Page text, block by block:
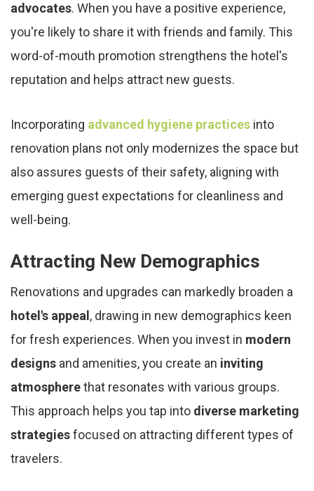
advocates. When you have a positive experience,
you're likely to share it with friends and family. This
word-of-mouth promotion strengthens the hotel's
reputation and helps attract new guests.
Incorporating advanced hygiene practices into
renovation plans not only modernizes the space but
also assures guests of their safety, aligning with
emerging guest expectations for cleanliness and
well-being.
Attracting New Demographics
Renovations and upgrades can markedly broaden a
hotel's appeal , drawing in new demographics keen
for fresh experiences. When you invest in modern
designs and amenities, you create an inviting
atmospherethat resonates with various groups.
This approach helps you tap into diverse marketing
strategiesfocused on attracting different types of
travelers.